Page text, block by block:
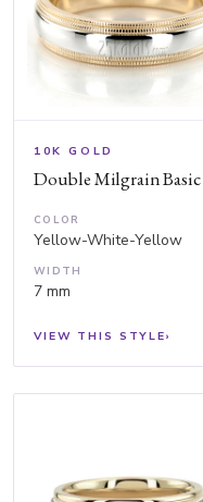
10K GOLD
Double Milgrain
COLOR
Yellow-White-Yellow
WIDTH
7 mm
VIEW THIS STYLE›